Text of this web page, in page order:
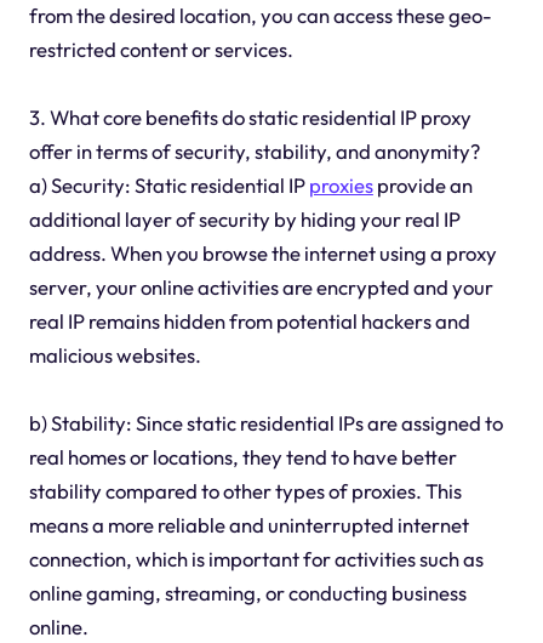
from the desired location, you can access these geo-
restricted content or services.
3. What core benefits do static residential IP proxy
offer in terms of security, stability, and anonymity?
a) Security: Static residential IPproxiesprovide an
additional layer of security by hiding your real IP
address. When you browse the internet using a proxy
server, your online activities are encrypted and your
real IP remains hidden from potential hackers and
malicious websites.
b) Stability: Since static residential IPs are assigned to
real homes or locations, they tend to have better
stability compared to other types of proxies. This
means a more reliable and uninterrupted internet
connection, which is important for activities such as
online gaming, streaming, or conducting business
online.